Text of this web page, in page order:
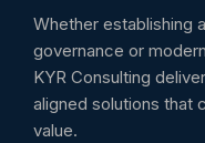
Whether establishing
governance or
KYR Consulting
aligned solutions that
value.